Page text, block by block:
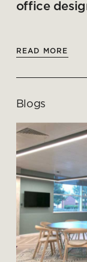
office
READ MORE
Blogs